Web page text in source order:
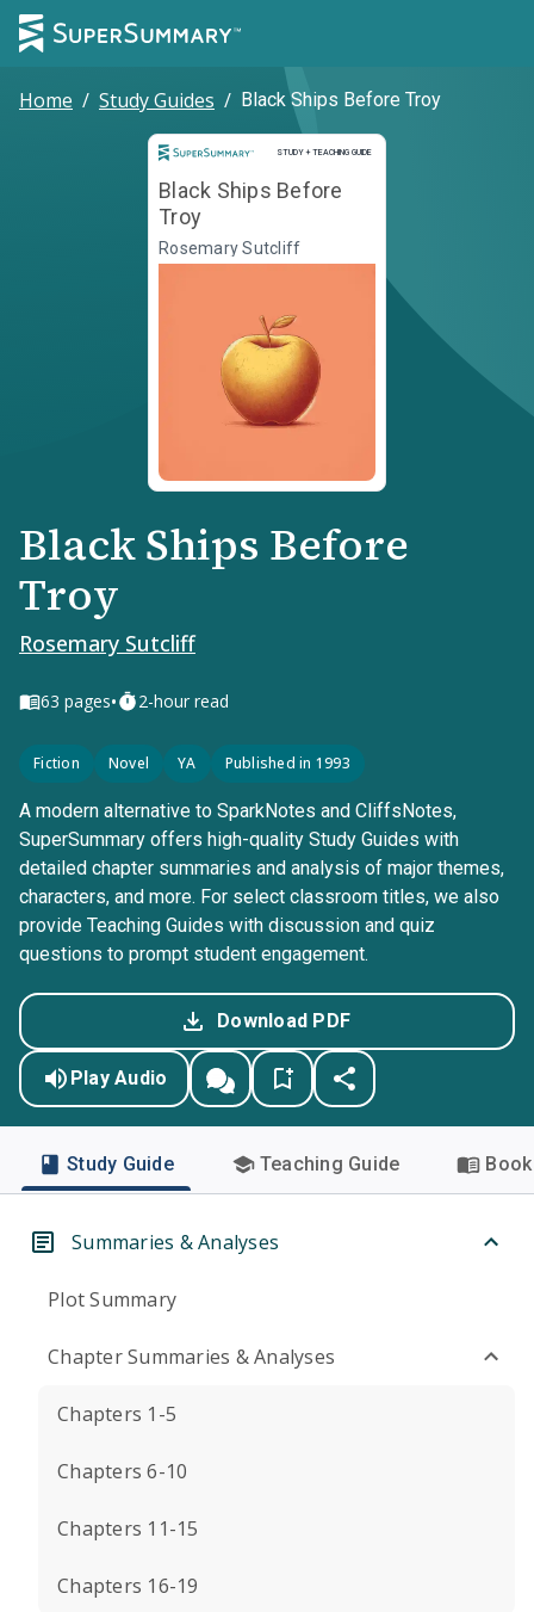
Home / Study Guides / Black Ships Before Troy
STUDY + TEACHING GUIDE
Study and Teaching Guide
Black Ships Before
Troy
Rosemary Sutcliff
Black Ships Before
Troy
Rosemary Sutcliff
63 pages• 2-hour read
Fiction Novel YA Published in 1993
A modern alternative to SparkNotes and CliffsNotes,
SuperSummary offers high-quality Study Guides with
detailed chapter summaries and analysis of major themes,
characters, and more. For select classroom titles, we also
provide Teaching Guides with discussion and quiz
questions to prompt student engagement.
Download PDF
Play Audio
Study Guide Teaching Guide
Summaries & Analyses
Plot Summary
Chapter Summaries & Analyses
Chapters 1-5
Chapters 6-10
Chapters 11-15
Chapters 16-19